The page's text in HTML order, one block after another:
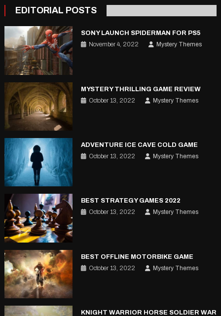
pagination
EDITORIAL POSTS
SONY LAUNCH SPIDERMAN FOR PS5
November 4, 2022
Mystery Themes
MYSTERY THRILLING GAME REVIEW
October 13, 2022
Mystery Themes
ADVENTURE ICE CAVE COLD GAME
October 13, 2022
Mystery Themes
BEST STRATEGY GAMES 2022
October 13, 2022
Mystery Themes
BEST OFFLINE MOTORBIKE GAME
October 13, 2022
Mystery Themes
KNIGHT WARRIOR HORSE SOLDIER WAR